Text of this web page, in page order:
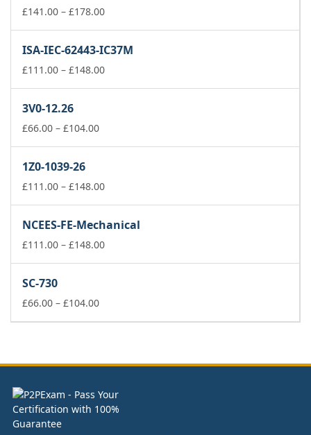
£148.00
£141.00 – £178.00Price
through
£178.00
ISA-IEC-62443-IC37M
£111.00 – £148.00Price
3V0-12.26
£66.00 – £104.00Price
£104.00
1Z0-1039-26
£111.00 – £148.00Price
through
£148.00
NCEES-FE-Mechanical
£111.00 – £148.00Price
SC-730
£66.00 – £104.00Price